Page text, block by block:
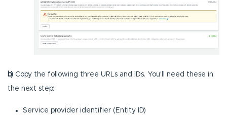
b) Copy the following three URLs and IDs. You'll need these in
the next step:
Service provider identifier (Entity ID)